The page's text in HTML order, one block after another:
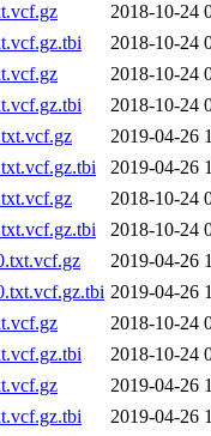
2018-10-24
2018-10-24
2018-10-24
2018-10-24
2019-04-26
2019-04-26
2018-10-24
2018-10-24
2019-04-26
2019-04-26
2018-10-24
2018-10-24
2019-04-26
2019-04-26